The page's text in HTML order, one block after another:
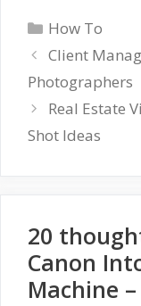
Categories
How To
Client
Photographers
Real Estate
Shot Ideas
20
Canon
Machine –